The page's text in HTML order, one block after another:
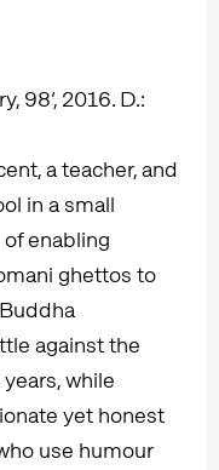
98’, 2016. D.:
a teacher, and
in a small
enabling
ghettos to
against the
while
yet honest
use humour